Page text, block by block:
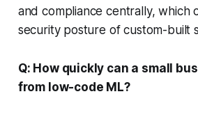
and compliance centrally, which
security posture of custom-built
Q: How quickly can a small
from low-code ML?